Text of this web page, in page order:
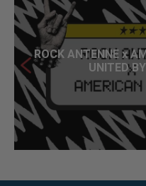
ROCK ANTENNE x
UNITED